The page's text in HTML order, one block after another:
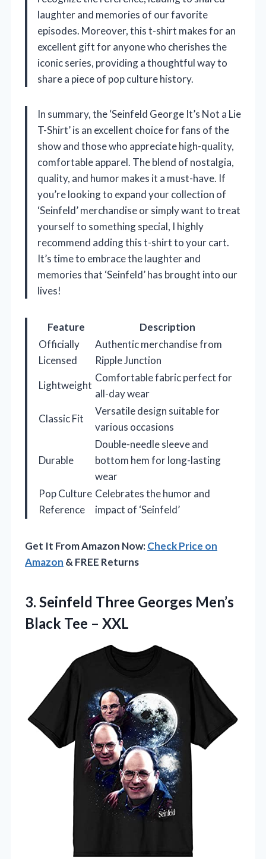
laughter and memories of our favorite
episodes. Moreover, this t-shirt makes for an
excellent gift for anyone who cherishes the
iconic series, providing a thoughtful way to
share a piece of pop culture history.
In summary, the ‘Seinfeld George It’s Not a Lie
T-Shirt’ is an excellent choice for fans of the
show and those who appreciate high-quality,
comfortable apparel. The blend of nostalgia,
quality, and humor makes it a must-have. If
you’re looking to expand your collection of
‘Seinfeld’ merchandise or simply want to treat
yourself to something special, I highly
recommend adding this t-shirt to your cart.
It’s time to embrace the laughter and
memories that ‘Seinfeld’ has brought into our
lives!
Feature
Description
Officially
Licensed
Authentic merchandise from
Ripple Junction
Lightweight
Comfortable fabric perfect for
all-day wear
Classic Fit
Versatile design suitable for
various occasions
Durable
Double-needle sleeve and
bottom hem for long-lasting
wear
Pop Culture
Reference
Celebrates the humor and
impact of ‘Seinfeld’
Get It From Amazon Now:Check Price on
Amazon & FREE Returns
3. Seinfeld Three Georges Men’s
Black Tee – XXL